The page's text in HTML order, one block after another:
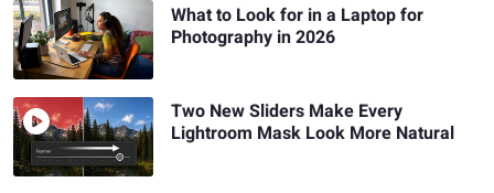
What to Look for in a Laptop for
Photography in 2026
Two New Sliders Make Every
Lightroom Mask Look More Natural